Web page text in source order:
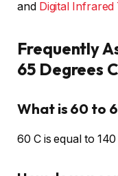
and Digital
Frequently
65 Degrees
What is 60 to
60 C is equal to